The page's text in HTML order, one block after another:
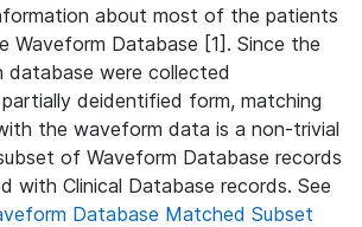
about most of the patients
Waveform Database [1]. Since the
were collected
deidentified form, matching
the waveform data is a non-trivial
of Waveform Database records
with Clinical Database records. See
Database Matched Subset